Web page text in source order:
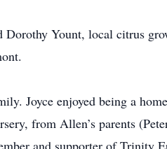
Yount, local citrus
Joyce enjoyed being a
from Allen’s parents
and supporter of Trinity